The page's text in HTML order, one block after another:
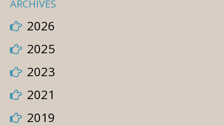
ARCHIVES
2026
2025
2023
2021
2019